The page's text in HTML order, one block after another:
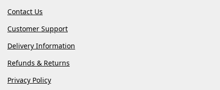
Contact Us
Customer Support
Delivery Information
Refunds & Returns
Privacy Policy